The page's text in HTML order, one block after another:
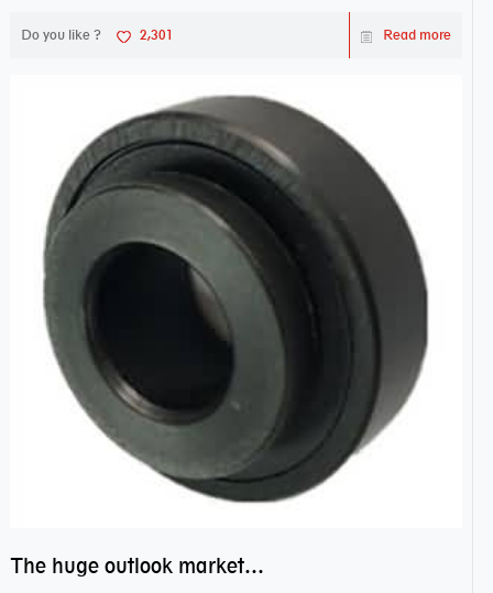
Do you like ? 2,301 Read more
The huge outlook market bearing–POM bearing